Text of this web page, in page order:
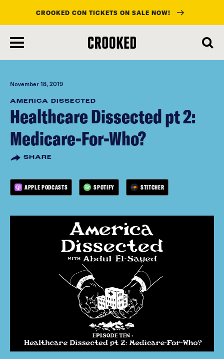
main
content
CROOKED CON TICKETS ON SALE NOW!
November 18, 2019
AMERICA DISSECTED
Healthcare Dissected pt 2:
Medicare-For-Who?
SHARE
APPLE PODCASTS SPOTIFY STITCHER